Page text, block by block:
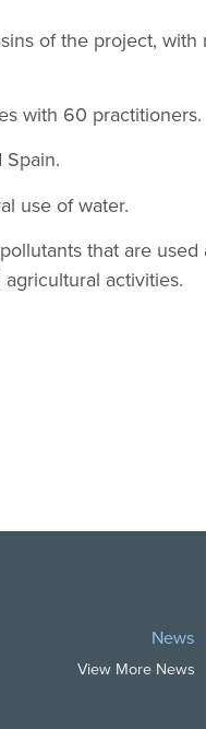
of the project,
with 60 practitioners.
use of water.
that are
activities.
News
View More News